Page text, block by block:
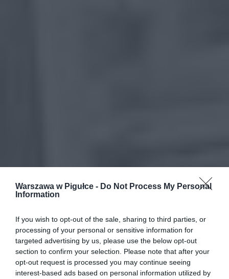
Warszawa w Pigułce - Do Not Process My Personal
Information
If you wish to opt-out of the sale, sharing to third parties, or
processing of your personal or sensitive information for
targeted advertising by us, please use the below opt-out
section to confirm your selection. Please note that after your
opt-out request is processed you may continue seeing
interest-based ads based on personal information utilized by